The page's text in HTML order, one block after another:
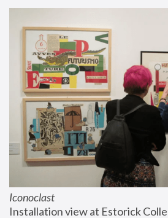
Iconoclast
Installation view at Estorick